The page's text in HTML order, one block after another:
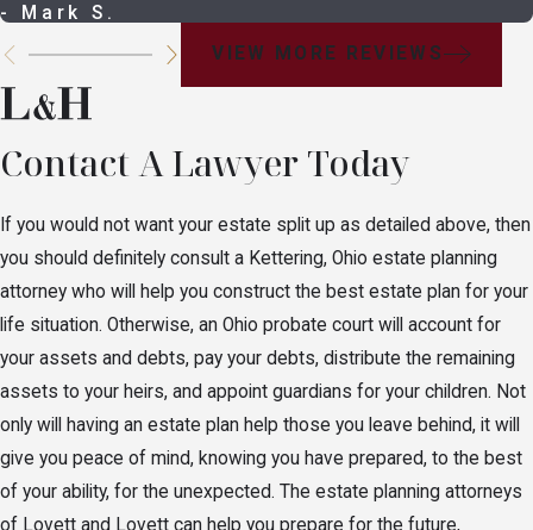
assets.
relationship, your current spouse receives
$20,000 and the remaining balance is split
between your spouse and your child.
If you are married and have more than one child
from a prior relationship, your current spouse
receives $20,000, with the remainder being split
1/3 to your current spouse and 2/3rds split
between the children from a prior relationship.
If you are married, have at least one child with
your current spouse, and children from a prior
relationship, your current spouse inherits the first
- Mark S.
VIEW MORE REVIEWS
Contact A Lawyer Today
If you would not want your estate split up as detailed above, then
you should definitely consult a Kettering, Ohio estate planning
attorney who will help you construct the best estate plan for your
life situation. Otherwise, an Ohio probate court will account for
your assets and debts, pay your debts, distribute the remaining
assets to your heirs, and appoint guardians for your children. Not
only will having an estate plan help those you leave behind, it will
give you peace of mind, knowing you have prepared, to the best
of your ability, for the unexpected. The estate planning attorneys
of Lovett and Lovett can help you prepare for the future,